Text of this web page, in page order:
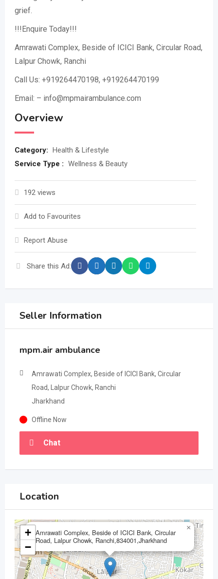
grief.
!!!Enquire Today!!!
Amrawati Complex, Beside of ICICI Bank, Circular Road,
Lalpur Chowk, Ranchi
Call Us: +919264470198, +919264470199
Email: – info@mpmairambulance.com
Overview
Category: Health & Lifestyle
Service Type : Wellness & Beauty
192 views
Add to Favourites
Report Abuse
Share this Ad:
Seller Information
mpm.air ambulance
Amrawati Complex, Beside of ICICI Bank, Circular
Road, Lalpur Chowk, Ranchi
Jharkhand
Offline Now
Chat
Location
Amrawati Complex, Beside of ICICI Bank, Circular
Road, Lalpur Chowk, Ranchi,834001,Jharkhand
×
+
−